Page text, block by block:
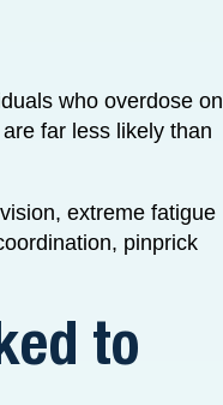
who overdose on
far less likely than
extreme fatigue
pinprick
to